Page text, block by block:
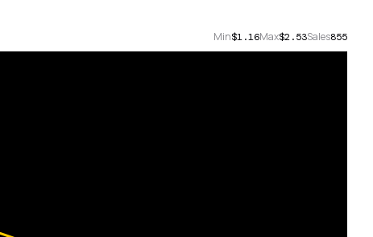
Min$1.16Max$2.53Sales855